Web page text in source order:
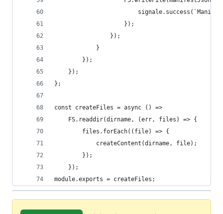
					});
				});
			}
		});
	});
};
const createFiles = async () =>
	FS.readdir(dirname, (err, files) => {
		files.forEach((file) => {
			createContent(dirname, file);
		});
	});
module.exports = createFiles;